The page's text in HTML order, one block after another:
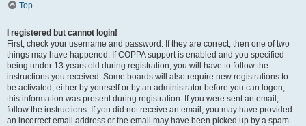
Top
I registered but cannot login!
First, check your username and password. If they are correct, then one of two
things may have happened. If COPPA support is enabled and you specified
being under 13 years old during registration, you will have to follow the
instructions you received. Some boards will also require new registrations to
be activated, either by yourself or by an administrator before you can logon;
this information was present during registration. If you were sent an email,
follow the instructions. If you did not receive an email, you may have provided
an incorrect email address or the email may have been picked up by a spam